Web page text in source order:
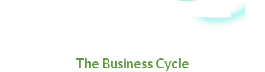
The Business Cycle